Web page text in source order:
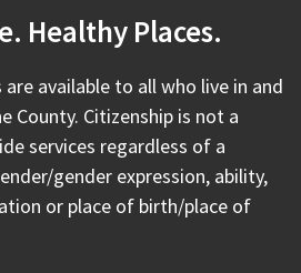
Healthy Places.
are available to all who live in and
County. Citizenship is not a
services regardless of a
gender expression, ability,
or place of birth/place of